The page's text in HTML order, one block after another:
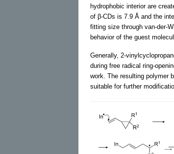
hydrophobic interior are
of β-CDs is 7.9 Å and the
fitting size through van-der-
behavior of the guest
Generally, 2-
during free radical ring-
work. The resulting polymer
suitable for further